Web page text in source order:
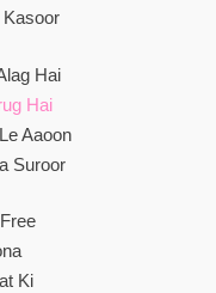
Hai
Hai
Aaoon
Suroor
Ki